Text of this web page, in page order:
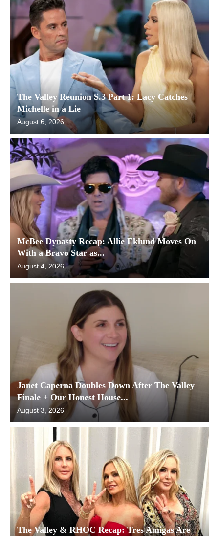
The Valley Reunion S.3 Part 1: Lacy Catches
Michelle in a Lie
August 6, 2026
McBee Dynasty Recap: Allie Eklund Moves On
With a Bravo Star as...
August 4, 2026
Janet Caperna Doubles Down After The Valley
Finale + Our Honest House...
August 3, 2026
The Valley & RHOC Recap: Tres Amigas Are